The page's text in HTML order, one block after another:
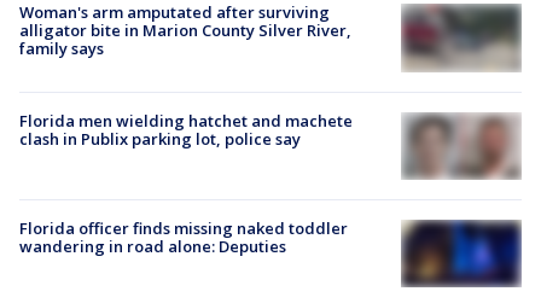
Woman's arm amputated after surviving
alligator bite in Marion County Silver River,
family says
Florida men wielding hatchet and machete
clash in Publix parking lot, police say
Florida officer finds missing naked toddler
wandering in road alone: Deputies